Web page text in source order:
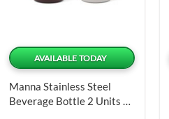
AVAILABLE TODAY
Manna Stainless Steel
Beverage Bottle 2 Units /